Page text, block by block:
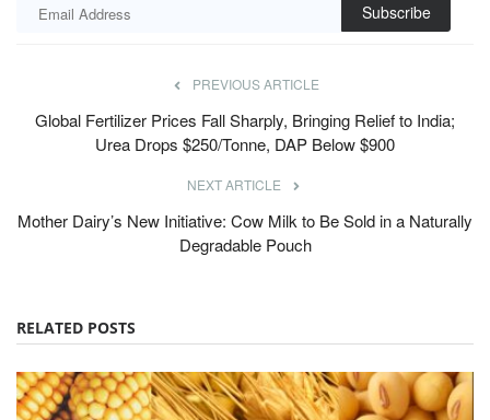
Subscribe
PREVIOUS ARTICLE
Global Fertilizer Prices Fall Sharply, Bringing Relief to India;
Urea Drops $250/Tonne, DAP Below $900
NEXT ARTICLE
Mother Dairy’s New Initiative: Cow Milk to Be Sold in a Naturally
Degradable Pouch
RELATED POSTS